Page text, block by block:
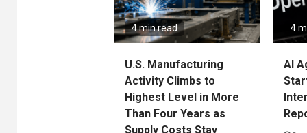
4 min read
U.S. Manufacturing
Activity Climbs to
Highest Level in More
Than Four Years as
Supply Costs Stay
4
AI